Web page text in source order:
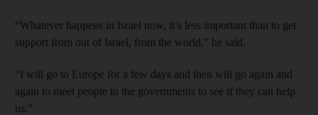
“Whatever happens in Israel now, it’s less important than to get
support from out of Israel, from the world,” he said.
“I will go to Europe for a few days and then will go again and
again to meet people in the governments to see if they can help
us.”